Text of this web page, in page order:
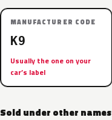
MANUFACTURER CODE
K9
Usually the one on your
car’s label
Sold under other names